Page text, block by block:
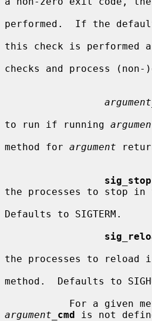
performed.  If the
this check is performed
checks and process (non-
argument_
to run if running
method for argument
sig_stop
the processes to stop in
Defaults to SIGTERM.
the processes to reload
method.  Defaults to
For a given
argument_ cmd is not